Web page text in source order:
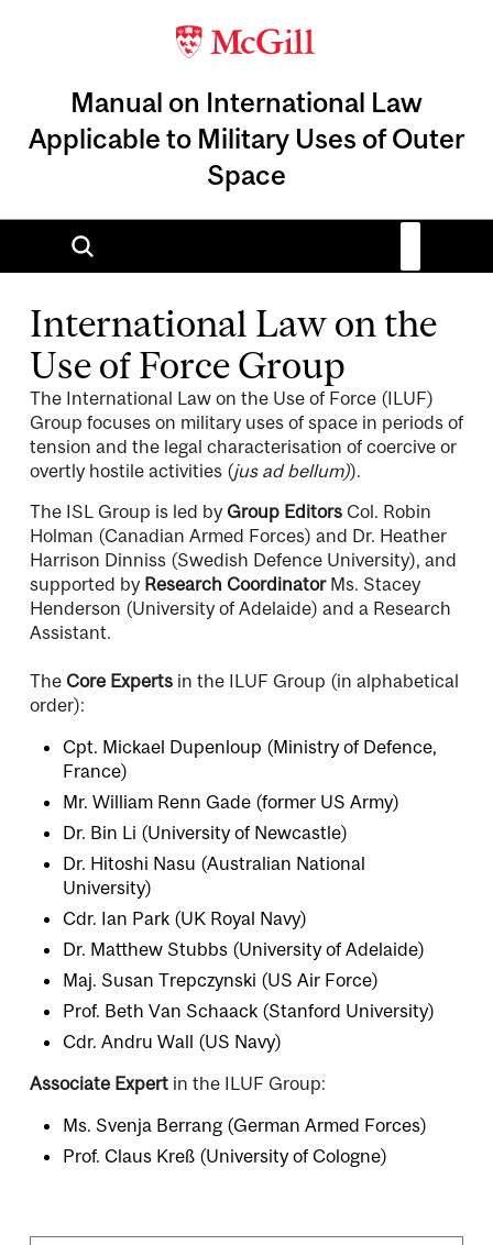
Manual on International Law
Applicable to Military Uses of Outer
Space
International Law on the
Use of Force Group
The International Law on the Use of Force (ILUF)
Group focuses on military uses of space in periods of
tension and the legal characterisation of coercive or
overtly hostile activities (jus ad bellum)).
The ISL Group is led by Group Editors Col. Robin
Holman (Canadian Armed Forces) and Dr. Heather
Harrison Dinniss (Swedish Defence University), and
supported by Research CoordinatorMs. Stacey
Henderson (University of Adelaide) and a Research
Assistant.
The Core Experts in the ILUF Group (in alphabetical
order):
Cpt. Mickael Dupenloup (Ministry of Defence,
France)
Mr. William Renn Gade (former US Army)
Dr. Bin Li (University of Newcastle)
Dr. Hitoshi Nasu (Australian National
University)
Cdr. Ian Park (UK Royal Navy)
Dr. Matthew Stubbs (University of Adelaide)
Maj. Susan Trepczynski (US Air Force)
Prof. Beth Van Schaack (Stanford University)
Cdr. Andru Wall (US Navy)
Associate Expert in the ILUF Group:
Ms. Svenja Berrang (German Armed Forces)
Prof. Claus Kreß (University of Cologne)